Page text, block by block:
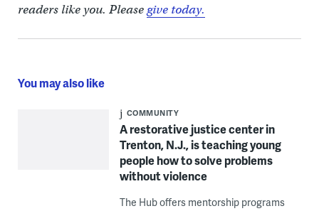
readers like you. Pleasegive today.
You may also like
COMMUNITY
A restorative justice center in
Trenton, N.J., is teaching young
people how to solve problems
without violence
The Hub offers mentorship programs